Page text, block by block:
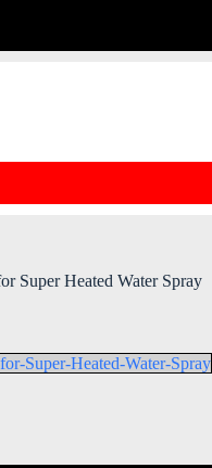
Super Heated Water Spray
Super-Heated-Water-Spray